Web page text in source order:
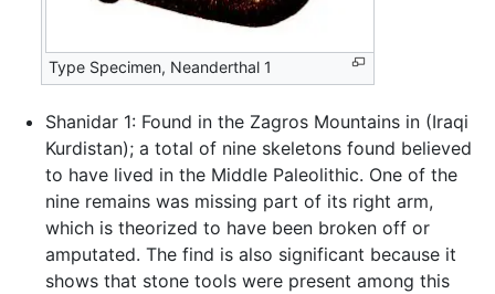
Type Specimen, Neanderthal 1
Shanidar 1: Found in the Zagros Mountains in (Iraqi
Kurdistan); a total of nine skeletons found believed
to have lived in the Middle Paleolithic. One of the
nine remains was missing part of its right arm,
which is theorized to have been broken off or
amputated. The find is also significant because it
shows that stone tools were present among this